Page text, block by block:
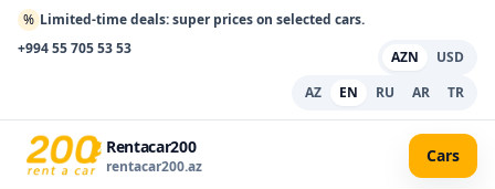
% Limited-time deals: super prices on selected cars.
+994 55 705 53 53
AZN
USD
AZ
EN RU AR TR
Rentacar200
rentacar200.az
Cars